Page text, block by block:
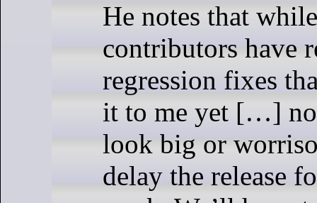
He notes that
contributors have
regression fixes
it to me yet […]
look big or
delay the release